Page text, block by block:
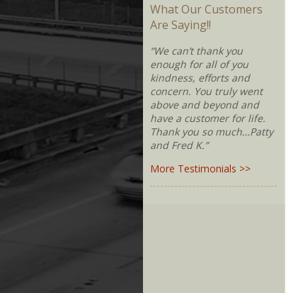
What Our Customers
Are Saying!!
“We can’t thank you
enough for all of you
kindness, efforts and
concern. You truly went
above and beyond and
have a customer for life.
Thank you so much…Patty
and Fred K.”
More Testimonials >>